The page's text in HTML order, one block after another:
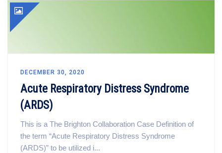
DECEMBER 30, 2020
Acute Respiratory Distress Syndrome
(ARDS)
This is a The Brighton Collaboration Case Definition of
the term “Acute Respiratory Distress Syndrome
(ARDS)” to be utilized i...